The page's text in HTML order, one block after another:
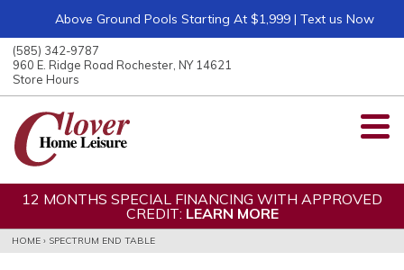
Above Ground Pools Starting At $1,999 | Text us Now
(585) 342-9787
960 E. Ridge Road Rochester, NY 14621
Store Hours
12 MONTHS SPECIAL FINANCING WITH APPROVED
CREDIT: LEARN MORE
HOME › SPECTRUM END TABLE